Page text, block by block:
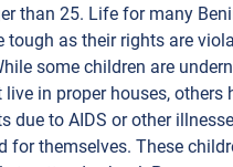
than 25. Life for many
tough as their rights are
some children are
live in proper houses, others
due to AIDS or other
for themselves. These